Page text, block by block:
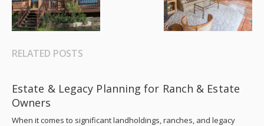
RELATED POSTS
Estate & Legacy Planning for Ranch & Estate
Owners
When it comes to significant landholdings, ranches, and legacy